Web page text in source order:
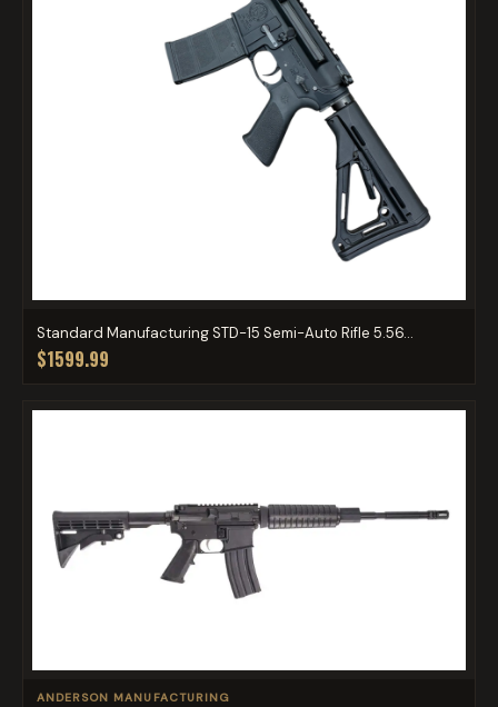
Standard Manufacturing STD-15 Semi-Auto Rifle 5.56...
$1599.99
ANDERSON MANUFACTURING